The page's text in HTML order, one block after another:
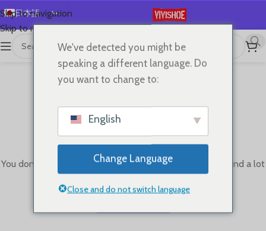
Skip to navigation
Skip to main content
日本語
English
Español
Português
This wishlist is empty.
You don't have any products in the wishlist yet. You will find a lot
We've detected you might be
speaking a different language. Do
you want to change to:
English
Change Language
Close and do not switch language